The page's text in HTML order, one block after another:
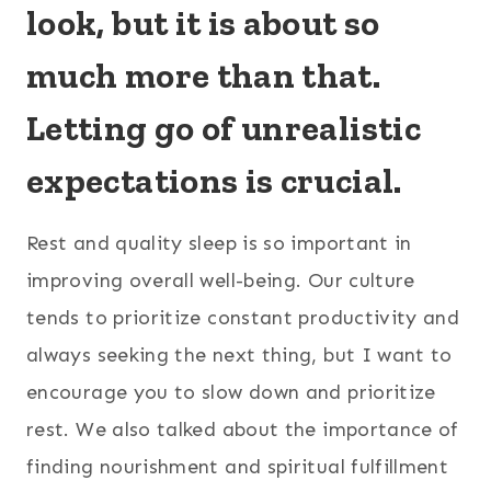
look, but it is about so
much more than that.
Letting go of unrealistic
expectations is crucial.
Rest and quality sleep is so important in
improving overall well-being. Our culture
tends to prioritize constant productivity and
always seeking the next thing, but I want to
encourage you to slow down and prioritize
rest. We also talked about the importance of
finding nourishment and spiritual fulfillment